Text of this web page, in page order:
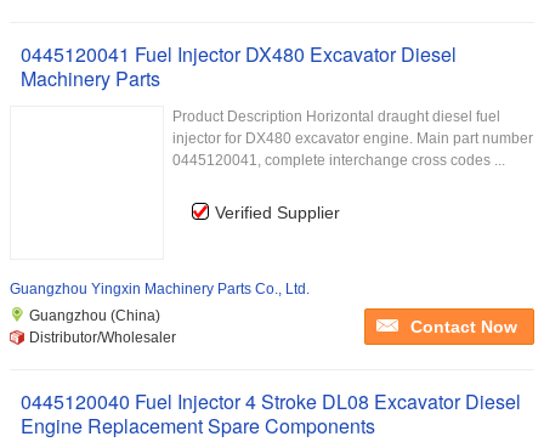
0445120041 Fuel Injector DX480 Excavator Diesel
Machinery Parts
Product Description Horizontal draught diesel fuel
injector for DX480 excavator engine. Main part number
0445120041, complete interchange cross codes ...
Verified Supplier
Guangzhou Yingxin Machinery Parts Co., Ltd.
Guangzhou (China)
Distributor/Wholesaler
Contact Now
0445120040 Fuel Injector 4 Stroke DL08 Excavator Diesel
Engine Replacement Spare Components